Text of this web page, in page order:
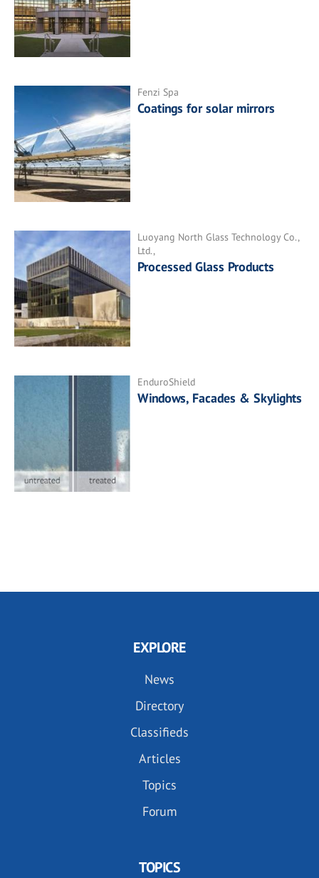
Fenzi Spa
Coatings for solar mirrors
Luoyang North Glass Technology Co.,
Ltd.,
Processed Glass Products
EnduroShield
Windows, Facades & Skylights
EXPLORE
News
Directory
Classifieds
Articles
Topics
Forum
TOPICS